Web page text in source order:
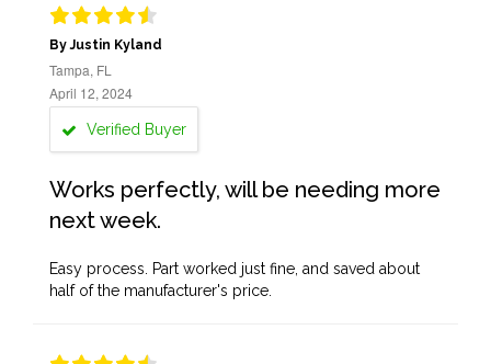
By Justin Kyland
Tampa, FL
April 12, 2024
Verified Buyer
Works perfectly, will be needing more
next week.
Easy process. Part worked just fine, and saved about
half of the manufacturer's price.